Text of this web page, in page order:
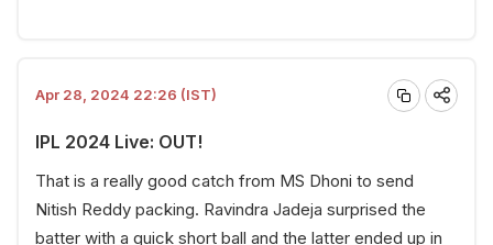
Apr 28, 2024 22:26 (IST)
IPL 2024 Live: OUT!
That is a really good catch from MS Dhoni to send
Nitish Reddy packing. Ravindra Jadeja surprised the
batter with a quick short ball and the latter ended up in